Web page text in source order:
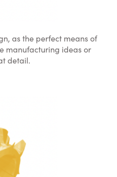
as the perfect means of
manufacturing ideas or
detail.